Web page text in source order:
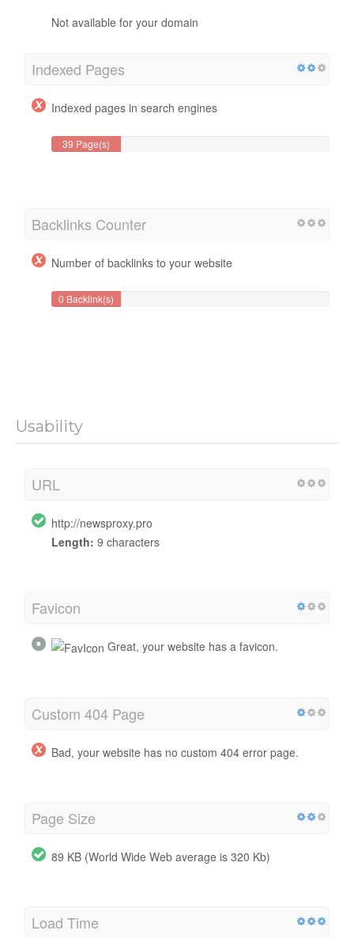
Not available for your domain
Indexed Pages
Indexed pages in search engines
39 Page(s)
Backlinks Counter
Number of backlinks to your website
0 Backlink(s)
Usability
URL
http://newsproxy.pro
Length: 9 characters
Favicon
Great, your website has a favicon.
Custom 404 Page
Bad, your website has no custom 404 error page.
Page Size
89 KB (World Wide Web average is 320 Kb)
Load Time